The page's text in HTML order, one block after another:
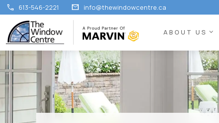
call 613-546-2221 mail info@thewindowcentre.ca
ABOUT US expand_more